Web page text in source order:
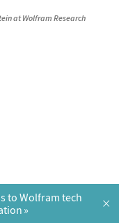
at Wolfram Research
to Wolfram tech
×